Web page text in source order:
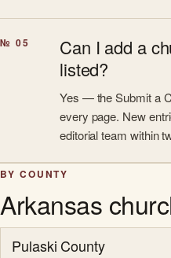
№ 05
Can I add a
listed?
Yes — the Submit a
every page. New
editorial team within
BY COUNTY
Arkansas
Pulaski County